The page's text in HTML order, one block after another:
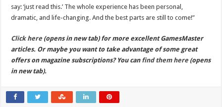
say: ‘just read this.’ The whole experience has been personal,
dramatic, and life-changing. And the best parts are still to come!”
Click here (opens in new tab) for more excellent GamesMaster
articles. Or maybe you want to take advantage of some great
offers on magazine subscriptions? You can find them here (opens
in new tab).